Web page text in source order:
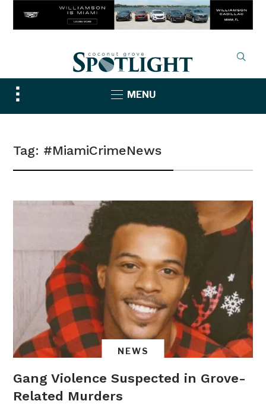
Toggle
sidebar
MENU
Tag: #MiamiCrimeNews
NEWS
Gang Violence Suspected in Grove-
Related Murders